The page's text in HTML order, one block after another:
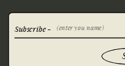
Subscribe -